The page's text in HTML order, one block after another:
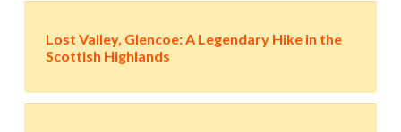
Lost Valley, Glencoe: A Legendary Hike in the
Scottish Highlands